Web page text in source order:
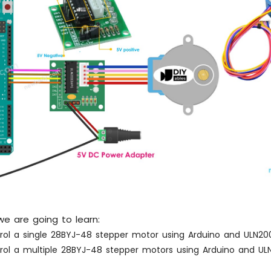
are going to learn:
a single 28BYJ-48 stepper motor using Arduino and
a multiple 28BYJ-48 stepper motors using Arduino and